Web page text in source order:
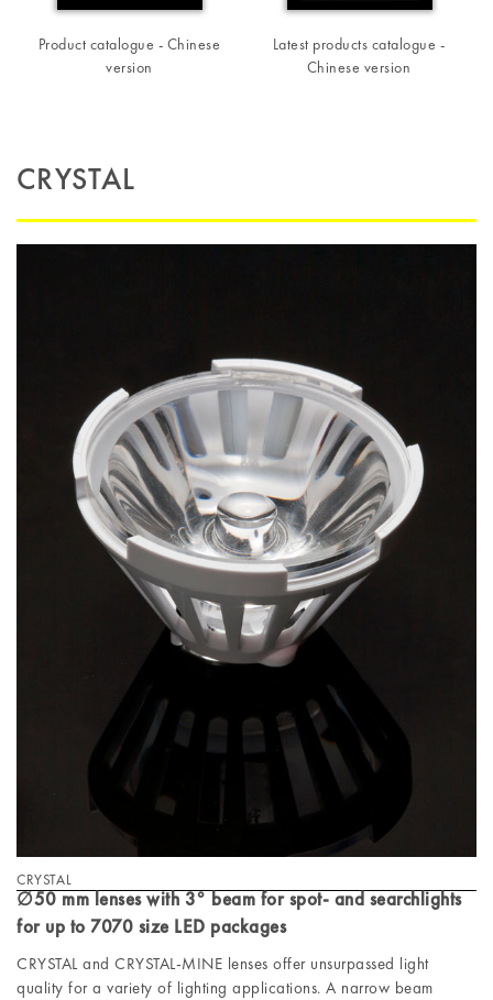
Product catalogue - Chinese
version
Latest products catalogue -
Chinese version
CRYSTAL
CRYSTAL
∅50 mm lenses with 3° beam for spot- and searchlights
for up to 7070 size LED packages
CRYSTAL and CRYSTAL-MINE lenses offer unsurpassed light
quality for a variety of lighting applications. A narrow beam